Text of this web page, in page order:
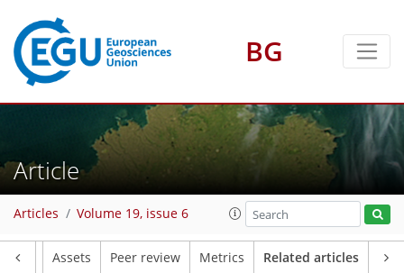
BG
Article
Articles Volume 19, issue 6
Assets Peer review Metrics Related articles